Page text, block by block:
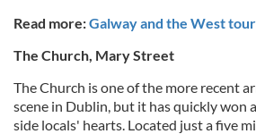
Read more:Galway and the West
The Church, Mary Street
The Church is one of the more recent
scene in Dublin, but it has quickly won
side locals' hearts. Located just a five